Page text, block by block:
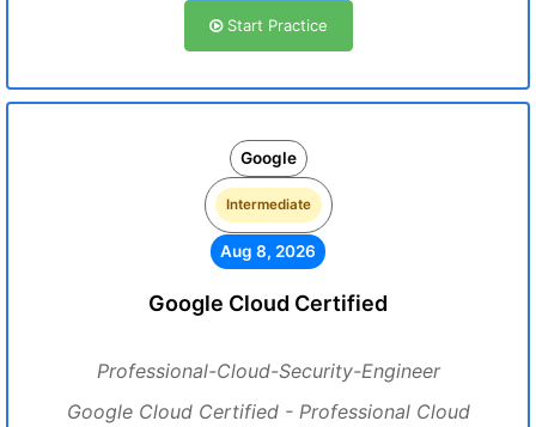
Start Practice
Google
Intermediate
Aug 8, 2026
Google Cloud Certified
Professional-Cloud-Security-Engineer
Google Cloud Certified - Professional Cloud